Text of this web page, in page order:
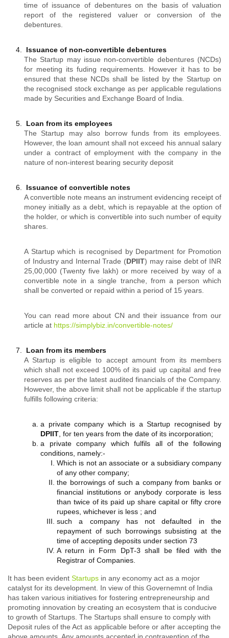
time of issuance of debentures on the basis of valuation
report of the registered valuer or conversion of the
debentures.
Issuance of non-convertible debentures
The Startup may issue non-convertible debentures (NCDs)
for meeting its fuding requirements. However it has to be
ensured that these NCDs shall be listed by the Startup on
the recognised stock exchange as per applicable regulations
made by Securities and Exchange Board of India.
Loan from its employees
The Startup may also borrow funds from its employees.
However, the loan amount shall not exceed his annual salary
under a contract of employment with the company in the
nature of non-interest bearing security deposit
Issuance of convertible notes
A convertible note means an instrument evidencing receipt of
money initially as a debt, which is repayable at the option of
the holder, or which is convertible into such number of equity
shares.
A Startup which is recognised by Department for Promotion
of Industry and Internal Trade (DPIIT) may raise debt of INR
25,00,000 (Twenty five lakh) or more received by way of a
convertible note in a single tranche, from a person which
shall be converted or repaid within a period of 15 years.
You can read more about CN and their issuance from our
article at https://simplybiz.in/convertible-notes/
Loan from its members
A Startup is eligible to accept amount from its members
which shall not exceed 100% of its paid up capital and free
reserves as per the latest audited financials of the Company.
However, the above limit shall not be applicable if the startup
fulfills following criteria:
a private company which is a Startup recognised by
DPIIT , for ten years from the date of its incorporation;
a private company which fulfils all of the following
conditions, namely:-
Which is not an associate or a subsidiary company
of any other company;
the borrowings of such a company from banks or
financial institutions or anybody corporate is less
than twice of its paid up share capital or fifty crore
rupees, whichever is less ; and
such a company has not defaulted in the
repayment of such borrowings subsisting at the
time of accepting deposits under section 73
A return in Form DpT-3 shall be filed with the
Registrar of Companies.
It has been evident Startups in any economy act as a mojor
catalyst for its development. In view of this Governemnt of India
has taken various initiatives for fostering entrepreneurship and
promoting innovation by creating an ecosystem that is conducive
to growth of Startups. The Startups shall ensure to comply with
Deposit rules of the Act as applicable before or after accepting the
above amounts. Any amounts accepted in contravention of the